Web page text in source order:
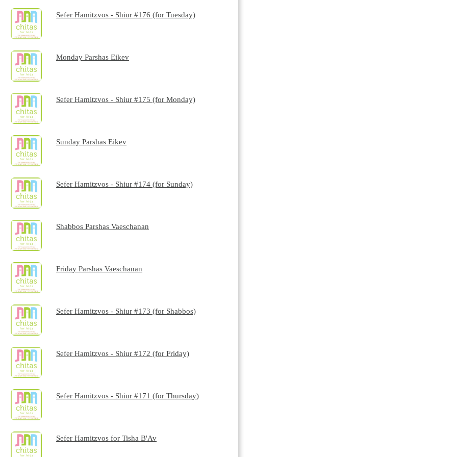
Sefer Hamitzvos - Shiur #176 (for Tuesday)
Monday Parshas Eikev
Sefer Hamitzvos - Shiur #175 (for Monday)
Sunday Parshas Eikev
Sefer Hamitzvos - Shiur #174 (for Sunday)
Shabbos Parshas Vaeschanan
Friday Parshas Vaeschanan
Sefer Hamitzvos - Shiur #173 (for Shabbos)
Sefer Hamitzvos - Shiur #172 (for Friday)
Sefer Hamitzvos - Shiur #171 (for Thursday)
Sefer Hamitzvos for Tisha B'Av